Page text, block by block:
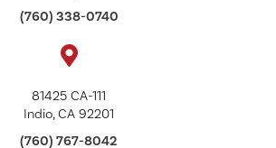
(760) 338-0740
81425 CA-111
Indio, CA 92201
(760) 767-8042